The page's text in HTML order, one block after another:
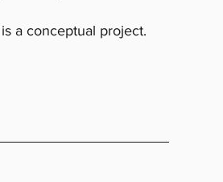
a conceptual project.